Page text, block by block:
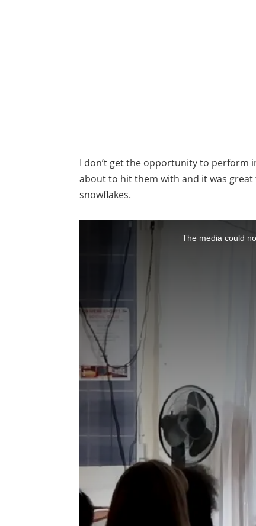
I don’t get the opportunity to perform
about to hit them with and it was
snowflakes.